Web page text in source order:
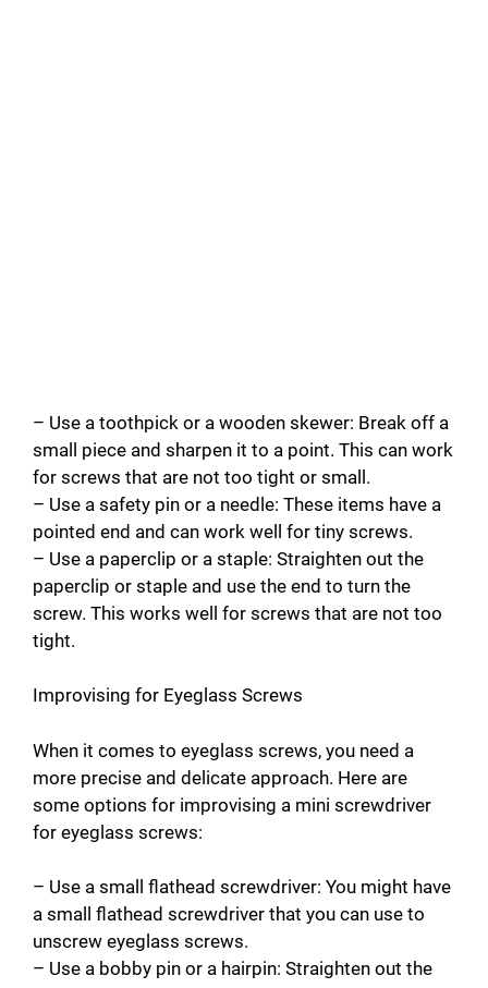
– Use a toothpick or a wooden skewer: Break off a
small piece and sharpen it to a point. This can work
for screws that are not too tight or small.
– Use a safety pin or a needle: These items have a
pointed end and can work well for tiny screws.
– Use a paperclip or a staple: Straighten out the
paperclip or staple and use the end to turn the
screw. This works well for screws that are not too
tight.
Improvising for Eyeglass Screws
When it comes to eyeglass screws, you need a
more precise and delicate approach. Here are
some options for improvising a mini screwdriver
for eyeglass screws:
– Use a small flathead screwdriver: You might have
a small flathead screwdriver that you can use to
unscrew eyeglass screws.
– Use a bobby pin or a hairpin: Straighten out the